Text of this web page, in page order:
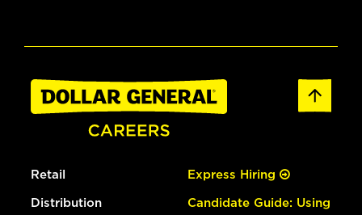
Retail
Distribution
Express Hiring
Candidate Guide: Using